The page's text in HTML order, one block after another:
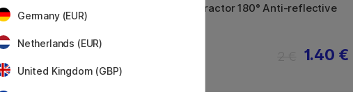
Slime-lab Kit Colour 5x240ml Protractor 180° Anti-reflective
1.40 €
Germany (EUR)
Netherlands (EUR)
United Kingdom (GBP)